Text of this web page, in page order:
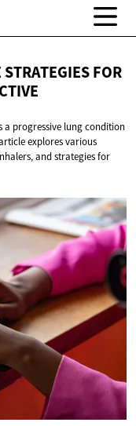
FOR
a progressive lung condition
explores various
and strategies for